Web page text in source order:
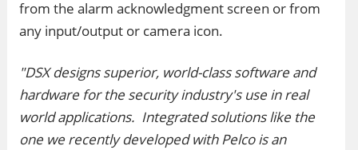
from the alarm acknowledgment screen or from
any input/output or camera icon.
"DSX designs superior, world-class software and
hardware for the security industry's use in real
world applications. Integrated solutions like the
one we recently developed with Pelco is an